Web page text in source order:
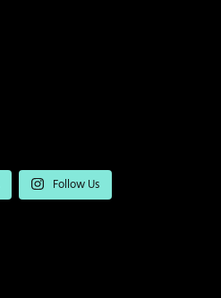
Follow Us